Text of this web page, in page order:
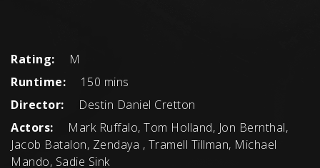
Rating:
M
Runtime:
150 mins
Director:
Destin Daniel Cretton
Actors:
Mark Ruffalo, Tom Holland, Jon Bernthal,
Jacob Batalon, Zendaya , Tramell Tillman, Michael
Mando, Sadie Sink